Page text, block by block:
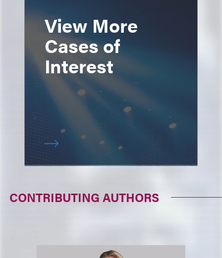
View More
Cases of
Interest
CONTRIBUTING AUTHORS